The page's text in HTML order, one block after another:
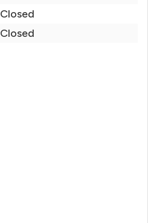
Closed
Closed